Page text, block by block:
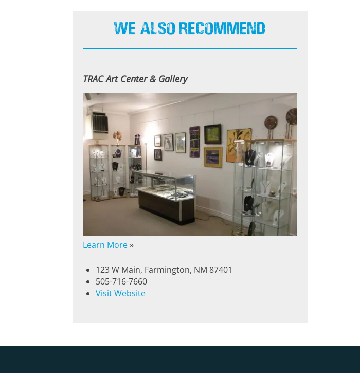
We Also Recommend
TRAC Art Center & Gallery
Learn More»
123 W Main, Farmington, NM 87401
505-716-7660
Visit Website